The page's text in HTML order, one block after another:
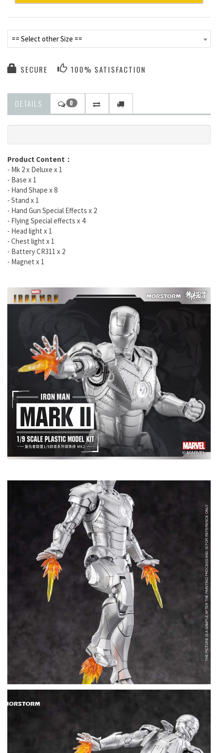
== Select other Size ==
SECURE 100% SATISFACTION
DETAILS 0
Product Content ：
- Mk 2 x Deluxe x 1
- Base x 1
- Hand Shape x 8
- Stand x 1
- Hand Gun Special Effects x 2
- Flying Special effects x 4
- Head light x 1
- Chest light x 1
- Battery CR311 x 2
- Magnet x 1